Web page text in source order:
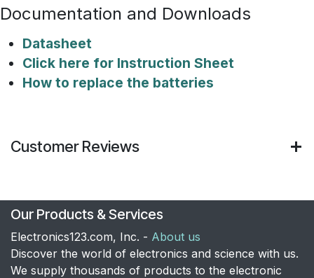
Documentation and Downloads
Datasheet
Click here for Instruction Sheet
How to replace the batteries
Customer Reviews
Our Products & Services
Electronics123.com, Inc. - About us
Discover the world of electronics and science with us.
We supply thousands of products to the electronic